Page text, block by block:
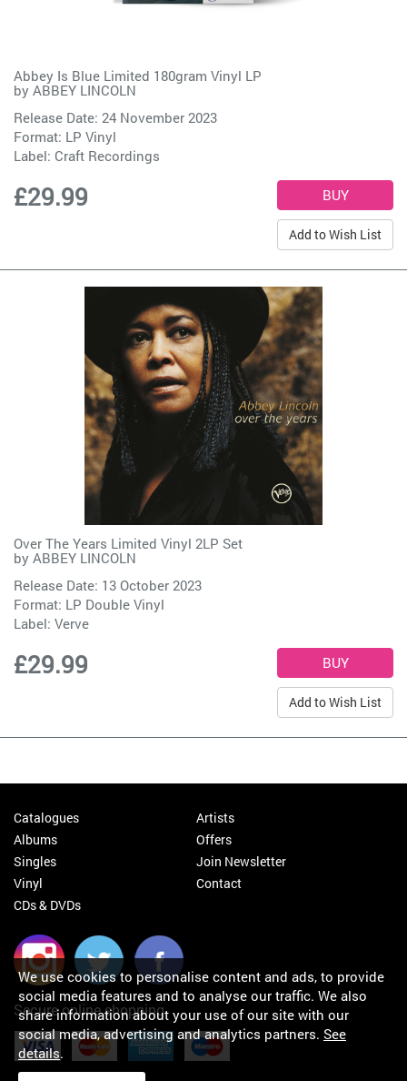
Abbey Is Blue Limited 180gram Vinyl LP
by ABBEY LINCOLN
Release Date: 24 November 2023
Format: LP Vinyl
Label: Craft Recordings
£29.99
Add to Wish List
Over The Years Limited Vinyl 2LP Set
by ABBEY LINCOLN
Release Date: 13 October 2023
Format: LP Double Vinyl
Label: Verve
£29.99
Add to Wish List
Catalogues
Albums
Singles
Vinyl
CDs & DVDs
Artists
Offers
Join Newsletter
Contact
Secure online shopping
We use cookies to personalise content and ads, to provide
social media features and to analyse our traffic. We also
share information about your use of our site with our
social media, advertising and analytics partners. See
details.